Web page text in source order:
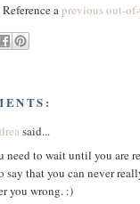
aprevious out-
said...
need to wait until you are
say that you can never
you wrong. :)